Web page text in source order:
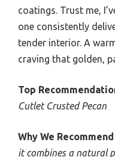
coatings. Trust me,
one consistently
tender interior. A
craving that golden,
Top
Cutlet Crusted Pecan
Why We
it combines a natural